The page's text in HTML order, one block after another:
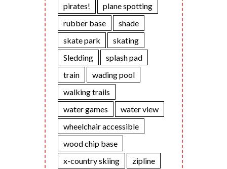
pirates!
plane spotting
rubber base
shade
skate park
skating
Sledding
splash pad
train
wading pool
walking trails
water games
water view
wheelchair accessible
wood chip base
x-country skiing
zipline